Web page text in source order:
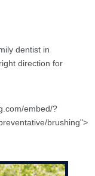
dentist in
direction for
embed/?
brushing">